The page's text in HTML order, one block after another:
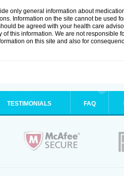
only general information about
Information on the site cannot be used
be agreed with your health care
of this information. We are not responsible
on this site and also for
TESTIMONIALS FAQ